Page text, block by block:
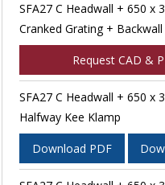
SFA27 C Headwall + 650
Cranked Grating +
Request CAD &
SFA27 C Headwall + 650
Halfway Kee Klamp
Download PDF